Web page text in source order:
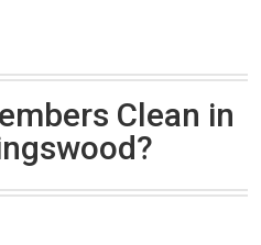
Clean in